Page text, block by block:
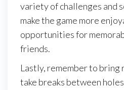
variety of challenges and
make the game more
opportunities for
friends.
Lastly, remember to bring
take breaks between